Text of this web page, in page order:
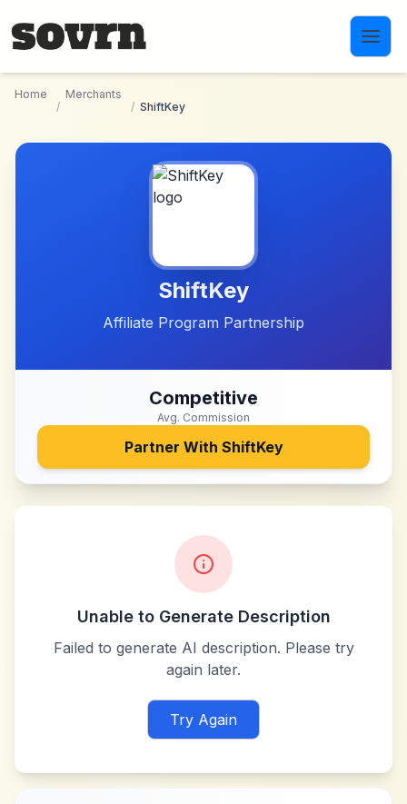
Home
/
Merchants
/ ShiftKey
ShiftKey
Affiliate Program Partnership
Competitive
Avg. Commission
Partner With ShiftKey
Unable to Generate Description
Failed to generate AI description. Please try
again later.
Try Again